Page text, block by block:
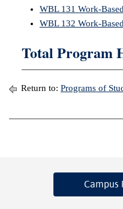
WBL 131 Work-
WBL 132 Work-
Total Program
Return to: Programs of
Campus